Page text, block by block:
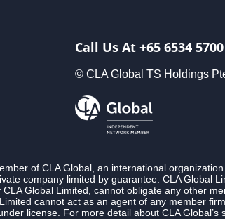
Call Us At +65 6534 5700
© CLA Global TS Holdings
of CLA Global, an international
company limited by guarantee. CLA Global
Global Limited, cannot obligate any other
cannot act as an agent of any member
license. For more detail about CLA